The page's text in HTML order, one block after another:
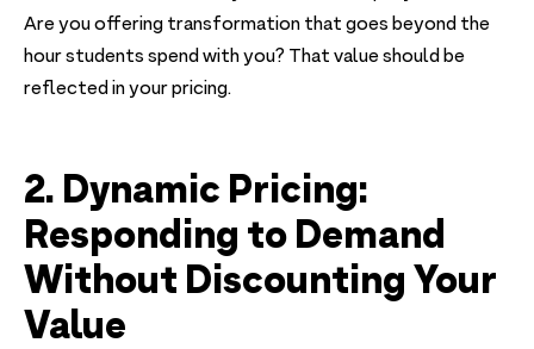
Are you offering transformation that goes beyond the
hour students spend with you? That value should be
reflected in your pricing.
2. Dynamic Pricing:
Responding to Demand
Without Discounting Your
Value